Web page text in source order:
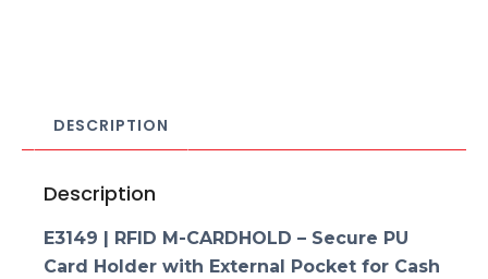
DESCRIPTION
Description
E3149 | RFID M-CARDHOLD – Secure PU
Card Holder with External Pocket for Cash